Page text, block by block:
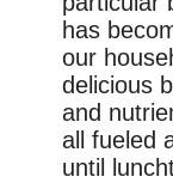
has
our
delicious
and
all fueled
until